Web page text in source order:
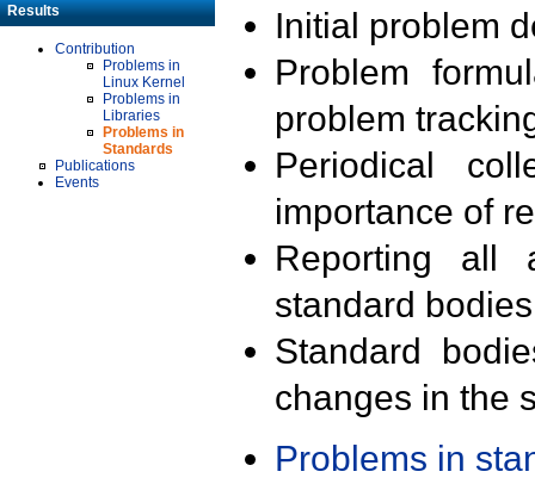
Results
Contribution
Problems in
Linux Kernel
Problems in
Libraries
Problems in
Standards
Publications
Events
Initial problem
Problem
problem
Periodical
importance of
Reporting all
standard
Standard
changes in the
Problems in